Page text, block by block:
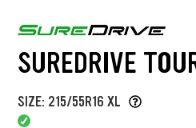
SUREDRIVE
SIZE: 215/55R16 XL